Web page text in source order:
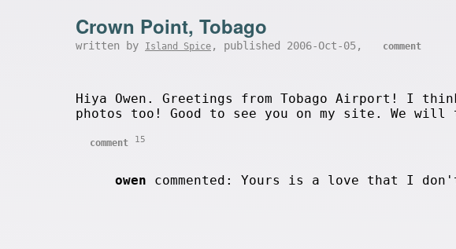
Crown Point, Tobago
written by Island Spice , published 2006-Oct-05, comment
Hiya Owen. Greetings from Tobago Airport! I
photos too! Good to see you on my site. We will
comment 15
owen commented: Yours is a love that I